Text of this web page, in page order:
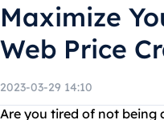
Maximize
Web Price
2023-03-29 14:10
Are you tired of not being